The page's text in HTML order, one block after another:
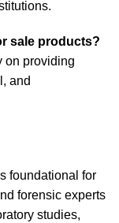
sale products?
on providing
and
foundational for
forensic experts
studies,